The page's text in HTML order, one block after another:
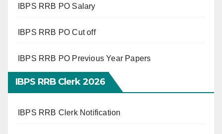
IBPS RRB PO Salary
IBPS RRB PO Cut off
IBPS RRB PO Previous Year Papers
IBPS RRB Clerk 2026
IBPS RRB Clerk Notification